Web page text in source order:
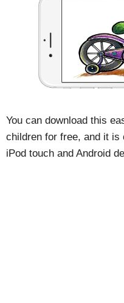
You can download this
children for free, and it is
iPod touch and Android